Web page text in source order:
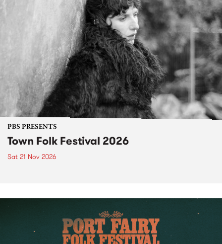
PBS PRESENTS
Town Folk Festival 2026
Sat 21 Nov 2026